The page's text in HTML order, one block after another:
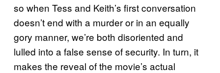
so when Tess and Keith’s first conversation
doesn’t end with a murder or in an equally
gory manner, we’re both disoriented and
lulled into a false sense of security. In turn, it
makes the reveal of the movie’s actual